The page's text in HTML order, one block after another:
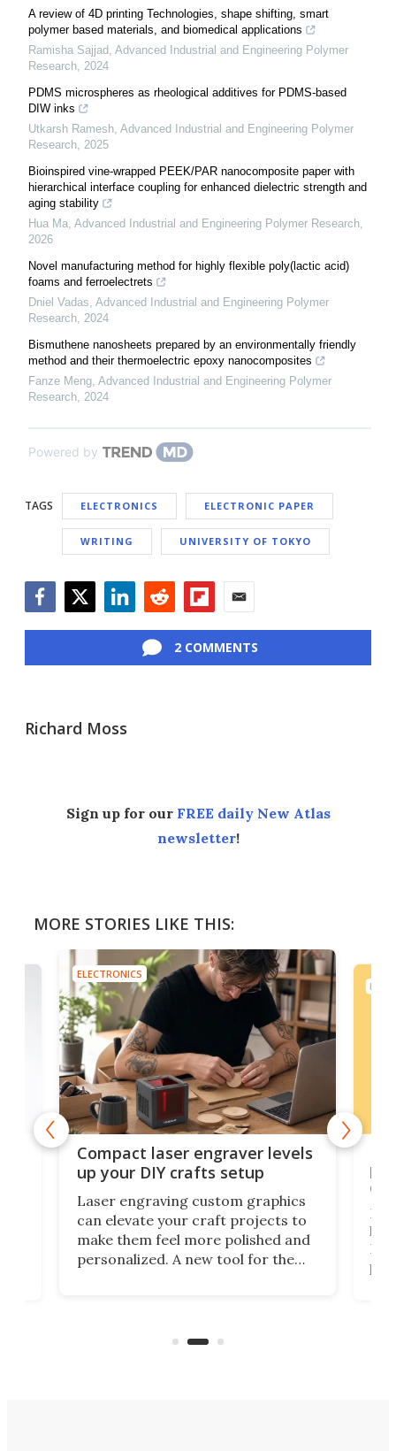
A review of 4D printing Technologies, shape shifting, smart
polymer based materials, and biomedical applications
Ramisha Sajjad, Advanced Industrial and Engineering Polymer
Research, 2024
PDMS microspheres as rheological additives for PDMS-based
DIW inks
Utkarsh Ramesh, Advanced Industrial and Engineering Polymer
Research, 2025
Bioinspired vine-wrapped PEEK/PAR nanocomposite paper with
hierarchical interface coupling for enhanced dielectric strength and
aging stability
Hua Ma, Advanced Industrial and Engineering Polymer Research,
2026
Novel manufacturing method for highly flexible poly(lactic acid)
foams and ferroelectrets
Dniel Vadas, Advanced Industrial and Engineering Polymer
Research, 2024
Bismuthene nanosheets prepared by an environmentally friendly
method and their thermoelectric epoxy nanocomposites
Fanze Meng, Advanced Industrial and Engineering Polymer
Research, 2024
Powered by
TAGS ELECTRONICS ELECTRONIC PAPER
WRITING UNIVERSITY OF TOKYO
2 COMMENTS
Richard Moss
Sign up for our FREE daily New Atlas
newsletter!
MORE STORIES LIKE THIS:
ELECTRONICS
Compact laser engraver levels
up your DIY crafts setup
Laser engraving custom graphics
can elevate your craft projects to
make them feel more polished and
personalized. A new tool for the